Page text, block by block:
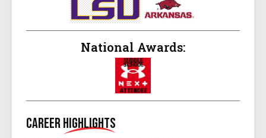
National Awards:
CareerHighlights